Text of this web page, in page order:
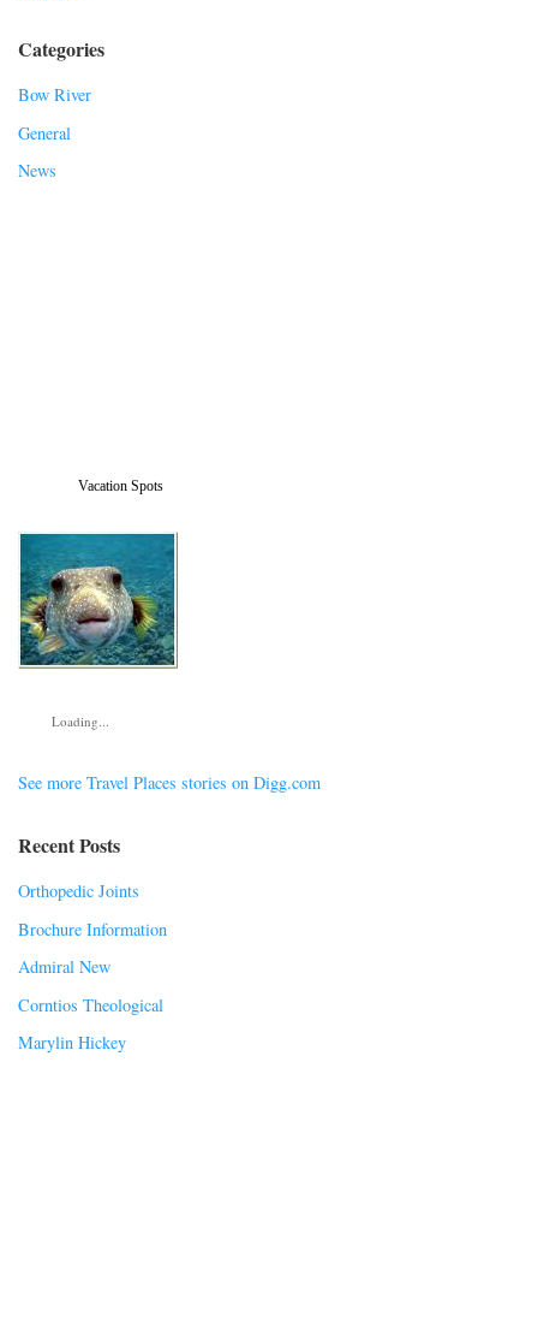
Categories
Bow River
General
News
Vacation Spots
Loading...
See more Travel Places stories on Digg.com
Recent Posts
Orthopedic Joints
Brochure Information
Admiral New
Corntios Theological
Marylin Hickey